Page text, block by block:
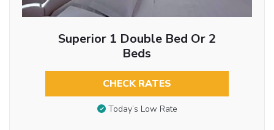
Superior 1 Double Bed Or 2
Beds
CHECK RATES
Today’s Low Rate